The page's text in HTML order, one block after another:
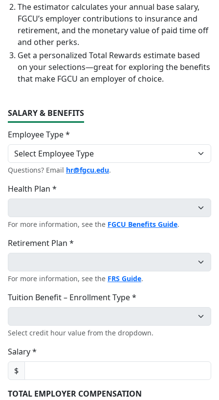
The estimator calculates your annual base salary,
FGCU’s employer contributions to insurance and
retirement, and the monetary value of paid time off
and other perks.
Get a personalized Total Rewards estimate based
on your selections—great for exploring the benefits
that make FGCU an employer of choice.
SALARY & BENEFITS
Employee Type *
Questions? Email hr@fgcu.edu.
Health Plan *
For more information, see the FGCU Benefits Guide.
Retirement Plan *
For more information, see the FRS Guide.
Tuition Benefit – Enrollment Type *
Select credit hour value from the dropdown.
Salary *
$
TOTAL EMPLOYER COMPENSATION